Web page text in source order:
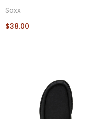
Saxx
$38.00